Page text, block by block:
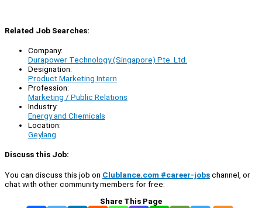
Related Job Searches:
Company:
Durapower Technology (Singapore) Pte. Ltd.
Designation:
Product Marketing Intern
Profession:
Marketing / Public Relations
Industry:
Energy and Chemicals
Location:
Geylang
Discuss this Job:
You can discuss this job on Clublance.com #career-jobschannel, or
chat with other community members for free:
Share This Page